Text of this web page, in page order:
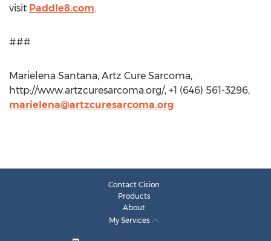
visit Paddle8.com.
###
Marielena Santana, Artz Cure Sarcoma,
http://www.artzcuresarcoma.org/, +1 (646) 561-3296,
marielena@artzcuresarcoma.org
Contact Cision
Products
About
My Services